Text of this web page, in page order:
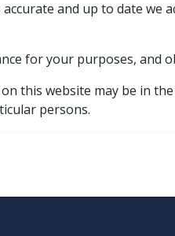
sub menu
ExpandMilitary
OF SERVICE PENSION
and up to date we
for your purposes, and
this website may be in
persons.